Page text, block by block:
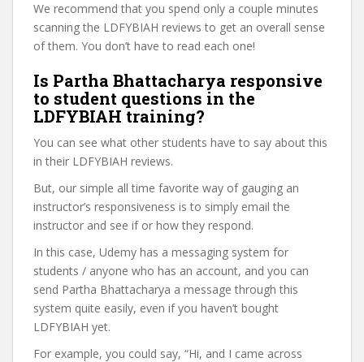
We recommend that you spend only a couple minutes
scanning the LDFYBIAH reviews to get an overall sense
of them. You don’t have to read each one!
Is Partha Bhattacharya responsive
to student questions in the
LDFYBIAH training?
You can see what other students have to say about this
in their LDFYBIAH reviews.
But, our simple all time favorite way of gauging an
instructor’s responsiveness is to simply email the
instructor and see if or how they respond.
In this case, Udemy has a messaging system for
students / anyone who has an account, and you can
send Partha Bhattacharya a message through this
system quite easily, even if you haven’t bought
LDFYBIAH yet.
For example, you could say, “Hi, and I came across